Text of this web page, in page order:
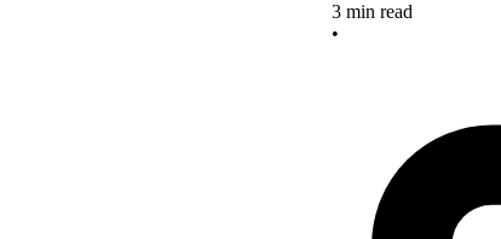
3 min read
•